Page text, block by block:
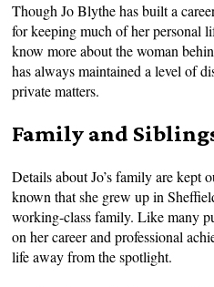
Though Jo Blythe has built a
for keeping much of her personal
know more about the woman
has always maintained a level of
private matters.
Family and
Details about Jo’s family are kept
known that she grew up in
working-class family. Like many
on her career and professional
life away from the spotlight.